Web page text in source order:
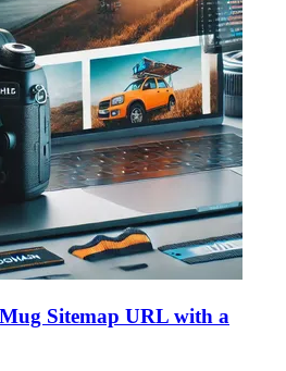
Sitemap URL with a